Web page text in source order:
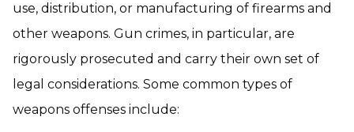
use, distribution, or manufacturing of firearms and
other weapons. Gun crimes, in particular, are
rigorously prosecuted and carry their own set of
legal considerations. Some common types of
weapons offenses include: